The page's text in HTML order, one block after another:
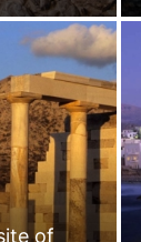
of